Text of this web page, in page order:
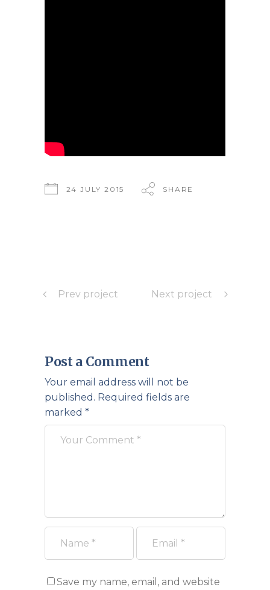
24 JULY 2015 SHARE
Prev project Next project
Post a Comment
Your email address will not be
published. Required fields are
marked *
Save my name, email, and website